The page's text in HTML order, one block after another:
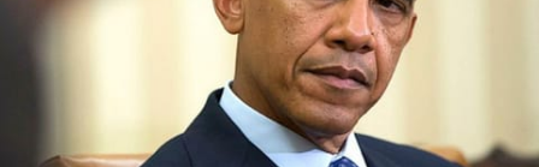
البرامج